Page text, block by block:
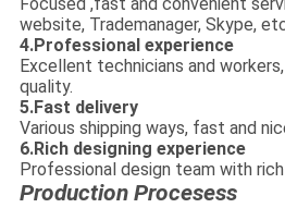
Focused ,fast and convenient
website, Trademanager, Skype,
4.Professional experience
Excellent technicians and
quality.
5.Fast delivery
Various shipping ways, fast and
6.Rich designing experience
Professional design team with
Production Procesess